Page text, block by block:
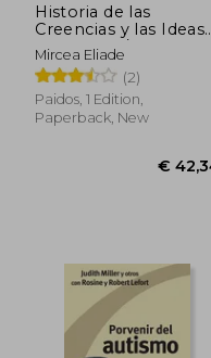
Historia de las
Creencias y las Ideas
Religiosas / Vol. 1 (in
Spanish)
Mircea Eliade
(2)
Paidos, 1 Edition,
Paperback, New